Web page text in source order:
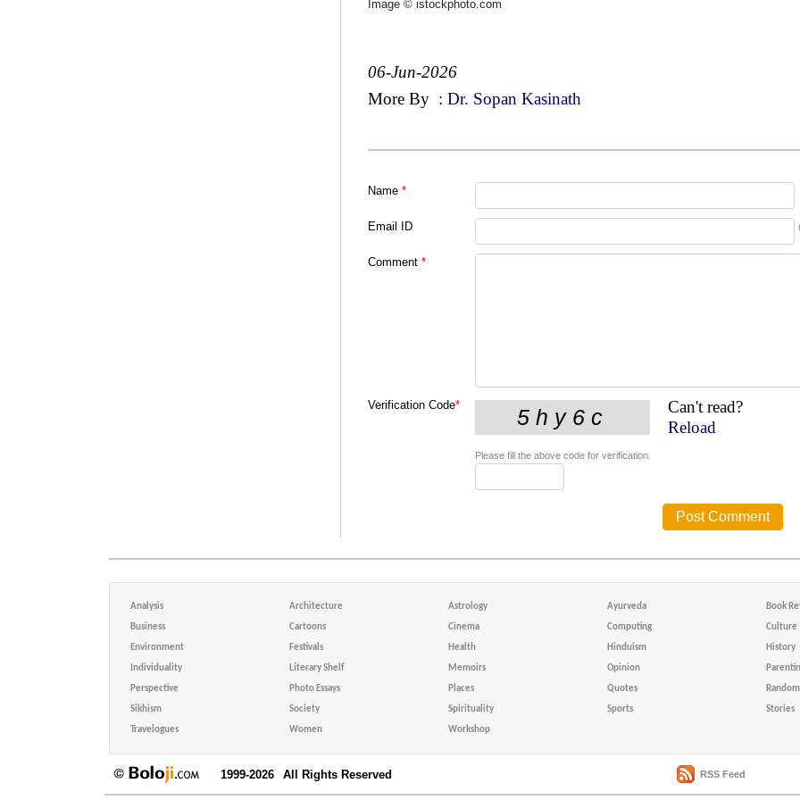
Image © istockphoto.com
06-Jun-2026
More By : Dr. Sopan Kasinath
Name *
Email ID
Comment *
Verification Code*
Can't read?
Reload
Please fill the above code for verification.
Analysis Architecture Astrology Ayurveda Book
Business Cartoons Cinema Computing Culture
Environment Festivals Health Hinduism History
Individuality Literary Shelf Memoirs Opinion
Perspective Photo Essays Places Quotes
Sikhism Society Spirituality Sports Stories
Travelogues Women Workshop
1999-2026 All Rights Reserved RSS Feed